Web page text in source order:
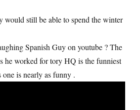
would still be able to spend the winter
Spanish Guy on youtube ? The
he worked for tory HQ is the funniest
is nearly as funny .